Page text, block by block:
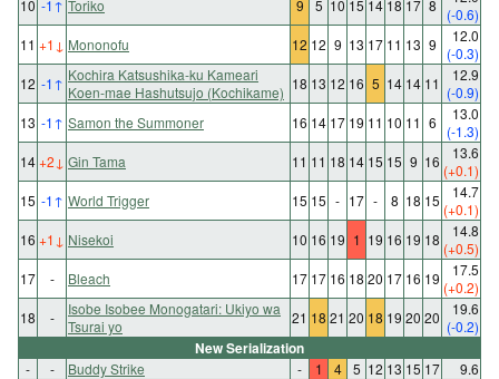
10 -1↑ Toriko 9 5 10 15 14 18 17 8
(-0.6)
11 +1 ↓ Mononofu 12 12 9 13 17 11 13 9
12.0
(-0.3)
12 -1↑ Kochira Katsushika-ku Kameari
Koen-mae Hashutsujo (Kochikame) 18 13 12 16 5 14 14 11
12.9
(-0.9)
13 -1↑ Samon the Summoner 16 14 17 19 11 10 11 6
13.0
(-1.3)
14+2 ↓ Gin Tama 11 11 18 14 15 15 9 16
13.6
(+0.1)
15 -1↑ World Trigger 15 15 - 17 - 8 18 15
14.7
(+0.1)
16 +1 ↓ Nisekoi 10 16 19 1 19 16 19 18
14.8
(+0.5)
17
- Bleach 17 17 16 18 20 17 16 19
17.5
(+0.2)
18
-
Isobe Isobee Monogatari: Ukiyo wa
Tsurai yo
21 18 21 20 18 19 20 20
19.6
(-0.2)
New Serialization
- - Buddy Strike - 1 4 5 12 13 15 17 9.6